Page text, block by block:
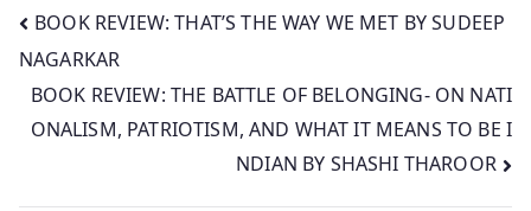
Post
navigation
BOOK REVIEW: THAT’S THE WAY WE MET BY SUDEEP
NAGARKAR
BOOK REVIEW: THE BATTLE OF BELONGING- ON NATI
ONALISM, PATRIOTISM, AND WHAT IT MEANS TO BE I
NDIAN BY SHASHI THAROOR